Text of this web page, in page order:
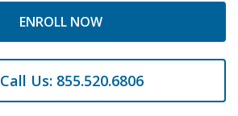
ENROLL NOW
Call Us: 855.520.6806